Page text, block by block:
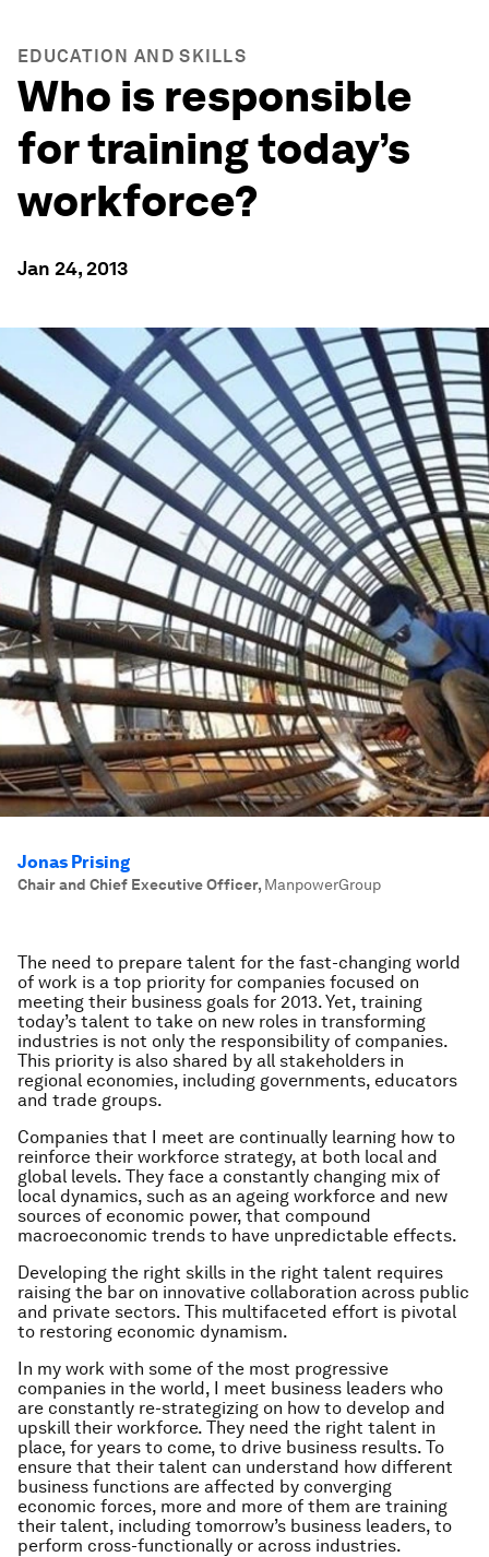
EDUCATION AND SKILLS
Who is responsible
for training today’s
workforce?
Jan 24, 2013
Jonas Prising
Chair and Chief Executive Officer, ManpowerGroup
The need to prepare talent for the fast-changing world
of work is a top priority for companies focused on
meeting their business goals for 2013. Yet, training
today’s talent to take on new roles in transforming
industries is not only the responsibility of companies.
This priority is also shared by all stakeholders in
regional economies, including governments, educators
and trade groups.
Companies that I meet are continually learning how to
reinforce their workforce strategy, at both local and
global levels. They face a constantly changing mix of
local dynamics, such as an ageing workforce and new
sources of economic power, that compound
macroeconomic trends to have unpredictable effects.
Developing the right skills in the right talent requires
raising the bar on innovative collaboration across public
and private sectors. This multifaceted effort is pivotal
to restoring economic dynamism.
In my work with some of the most progressive
companies in the world, I meet business leaders who
are constantly re-strategizing on how to develop and
upskill their workforce. They need the right talent in
place, for years to come, to drive business results. To
ensure that their talent can understand how different
business functions are affected by converging
economic forces, more and more of them are training
their talent, including tomorrow’s business leaders, to
perform cross-functionally or across industries.